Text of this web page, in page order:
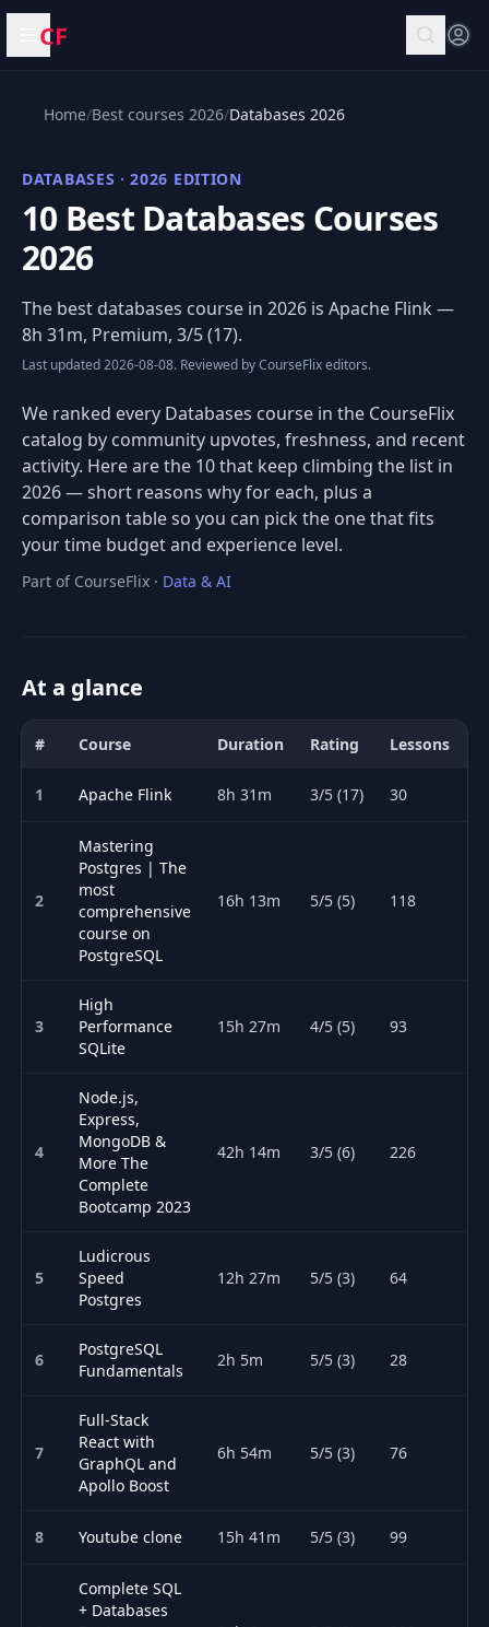
Open menu
CF
Home/Best courses 2026/Databases 2026
DATABASES · 2026 EDITION
10 Best Databases Courses
2026
The best databases course in 2026 is Apache Flink —
8h 31m, Premium, 3/5 (17).
Last updated 2026-08-08. Reviewed by CourseFlix editors.
We ranked every Databases course in the CourseFlix
catalog by community upvotes, freshness, and recent
activity. Here are the 10 that keep climbing the list in
2026 — short reasons why for each, plus a
comparison table so you can pick the one that fits
your time budget and experience level.
Part of CourseFlix · Data & AI
At a glance
# Course Duration Rating Lessons
1 Apache Flink 8h 31m 3/5 (17) 30
2
Mastering
Postgres | The
most
comprehensive
course on
PostgreSQL
16h 13m 5/5 (5) 118
3
High
Performance
SQLite
15h 27m 4/5 (5) 93
4
Node.js,
Express,
MongoDB &
More The
Complete
Bootcamp 2023
42h 14m 3/5 (6) 226
5
Ludicrous
Speed
Postgres
12h 27m 5/5 (3) 64
6
PostgreSQL
Fundamentals
2h 5m 5/5 (3) 28
7
Full-Stack
React with
GraphQL and
Apollo Boost
6h 54m 5/5 (3) 76
8 Youtube clone 15h 41m 5/5 (3) 99
Complete SQL
+ Databases